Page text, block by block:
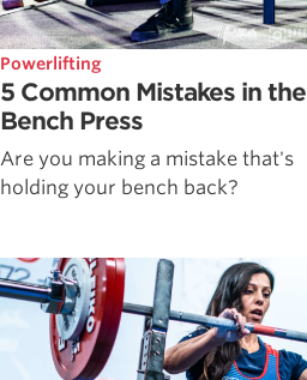
Powerlifting
5 Common Mistakes in the
Bench Press
Are you making a mistake that's
holding your bench back?